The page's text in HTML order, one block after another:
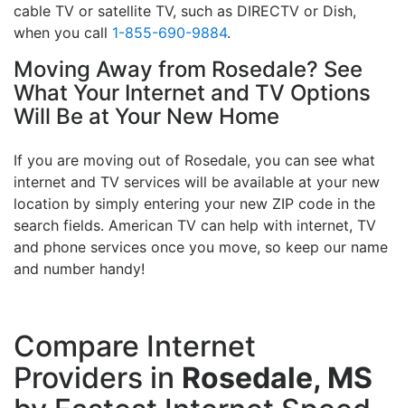
cable TV or satellite TV, such as DIRECTV or Dish,
when you call 1-855-690-9884.
Moving Away from Rosedale? See
What Your Internet and TV Options
Will Be at Your New Home
If you are moving out of Rosedale, you can see what
internet and TV services will be available at your new
location by simply entering your new ZIP code in the
search fields. American TV can help with internet, TV
and phone services once you move, so keep our name
and number handy!
Compare Internet
Providers in Rosedale, MS